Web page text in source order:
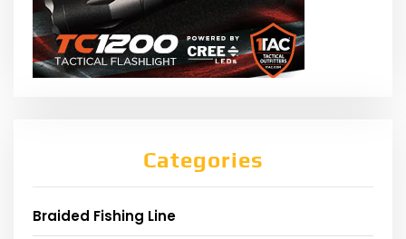
Categories
Braided Fishing Line